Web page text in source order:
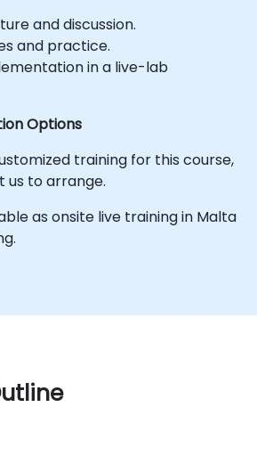
and discussion.
and practice.
in a live-lab
Options
training for this course,
us to arrange.
as onsite live training in Malta